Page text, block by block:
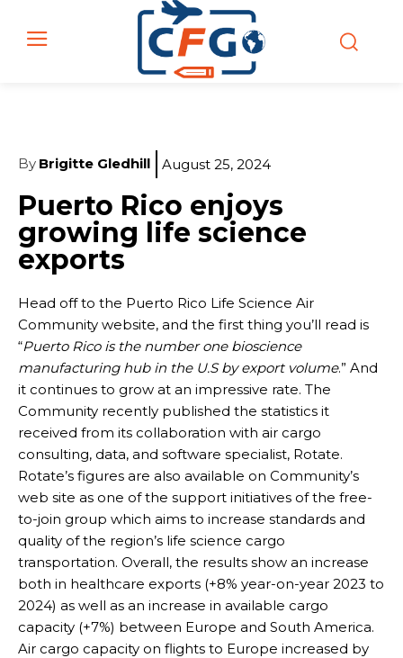
By Brigitte Gledhill August 25, 2024
Puerto Rico enjoys
growing life science
exports
Head off to the Puerto Rico Life Science Air
Community website, and the first thing you’ll read is
“Puerto Rico is the number one bioscience
manufacturing hub in the U.S by export volume.” And
it continues to grow at an impressive rate. The
Community recently published the statistics it
received from its collaboration with air cargo
consulting, data, and software specialist, Rotate.
Rotate’s figures are also available on Community’s
web site as one of the support initiatives of the free-
to-join group which aims to increase standards and
quality of the region’s life science cargo
transportation. Overall, the results show an increase
both in healthcare exports (+8% year-on-year 2023 to
2024) as well as an increase in available cargo
capacity (+7%) between Europe and South America.
Air cargo capacity on flights to Europe increased by